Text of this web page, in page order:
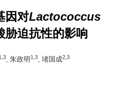
因对Lactococcus
胁迫抗性的影响
, 朱政明 1,3 , 堵国成2,3